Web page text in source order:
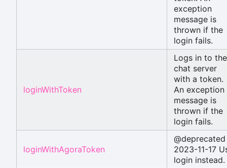
exception
message is
thrown if the
login fails.
loginWithToken
Logs in to the
chat server
with a token.
An exception
message is
thrown if the
login fails.
loginWithAgoraToken
@deprecated
2023-11-17
login instead.